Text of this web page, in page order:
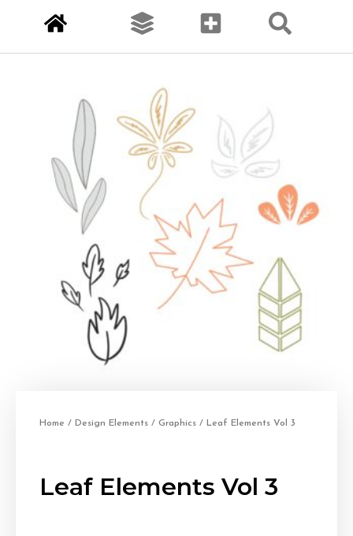
Home / Design Elements / Graphics / Leaf Elements Vol 3
Leaf Elements Vol 3